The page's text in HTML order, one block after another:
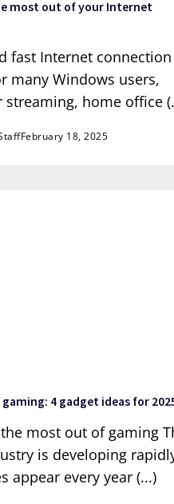
most out of your Internet
fast Internet
many Windows users,
streaming, home office
February 18, 2025
4 gadget ideas for
most out of gaming
is developing
appear every year (...)